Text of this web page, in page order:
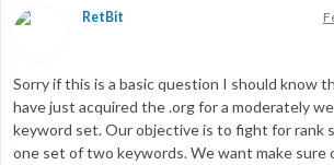
RetBit
Sorry if this is a basic question I should know
have just acquired the .org for a moderately
keyword set. Our objective is to fight for rank
one set of two keywords. We want make sure